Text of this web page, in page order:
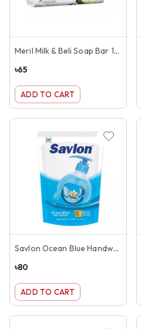
Meril Milk & Beli Soap Bar 100g
৳65
ADD TO CART
Savlon Ocean Blue Handwash Refill 170ml
৳80
ADD TO CART